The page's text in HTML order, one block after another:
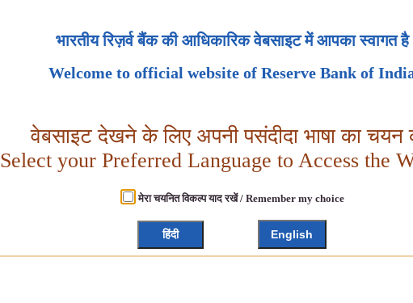
भारतीय रिज़र्व बैंक की आधिकारिक वेबसाइट में आपका स्वागत है
Welcome to official website of Reserve Bank of
वेबसाइट देखने के लिए अपनी पसंदीदा भाषा का चयन
Select your Preferred Language to Access the
मेरा चयनित विकल्प याद रखें / Remember my choice
हिंदी English